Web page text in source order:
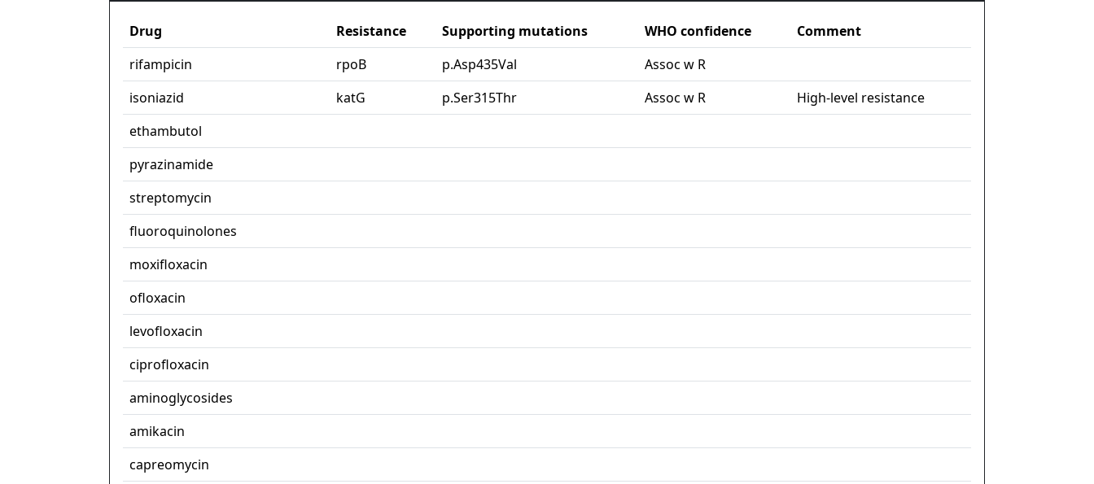
Drug Resistance Supporting mutations WHO confidence
Comment
rifampicin
rpoB p.Asp435Val
Assoc w R
isoniazid
katG p.Ser315Thr Assoc w R
High-level resistance
ethambutol
pyrazinamide
streptomycin
fluoroquinolones
moxifloxacin
ofloxacin
levofloxacin
ciprofloxacin
aminoglycosides
amikacin
capreomycin